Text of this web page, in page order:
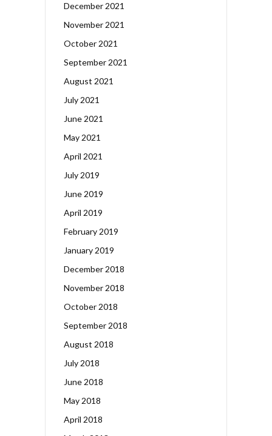
December 2021
November 2021
October 2021
September 2021
August 2021
July 2021
June 2021
May 2021
April 2021
July 2019
June 2019
April 2019
February 2019
January 2019
December 2018
November 2018
October 2018
September 2018
August 2018
July 2018
June 2018
May 2018
April 2018